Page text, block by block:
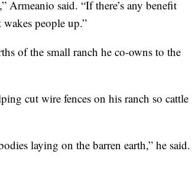
Armeanio said. “If there’s any benefit
people up.”
of the small ranch he co-owns to the
cut wire fences on his ranch so cattle
laying on the barren earth,” he said.